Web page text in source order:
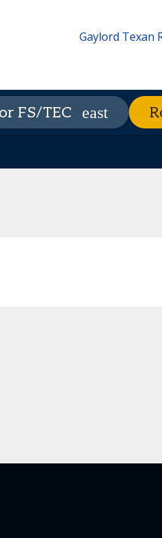
Gaylord Texan
Exhibitors The Nest
FS/TEC